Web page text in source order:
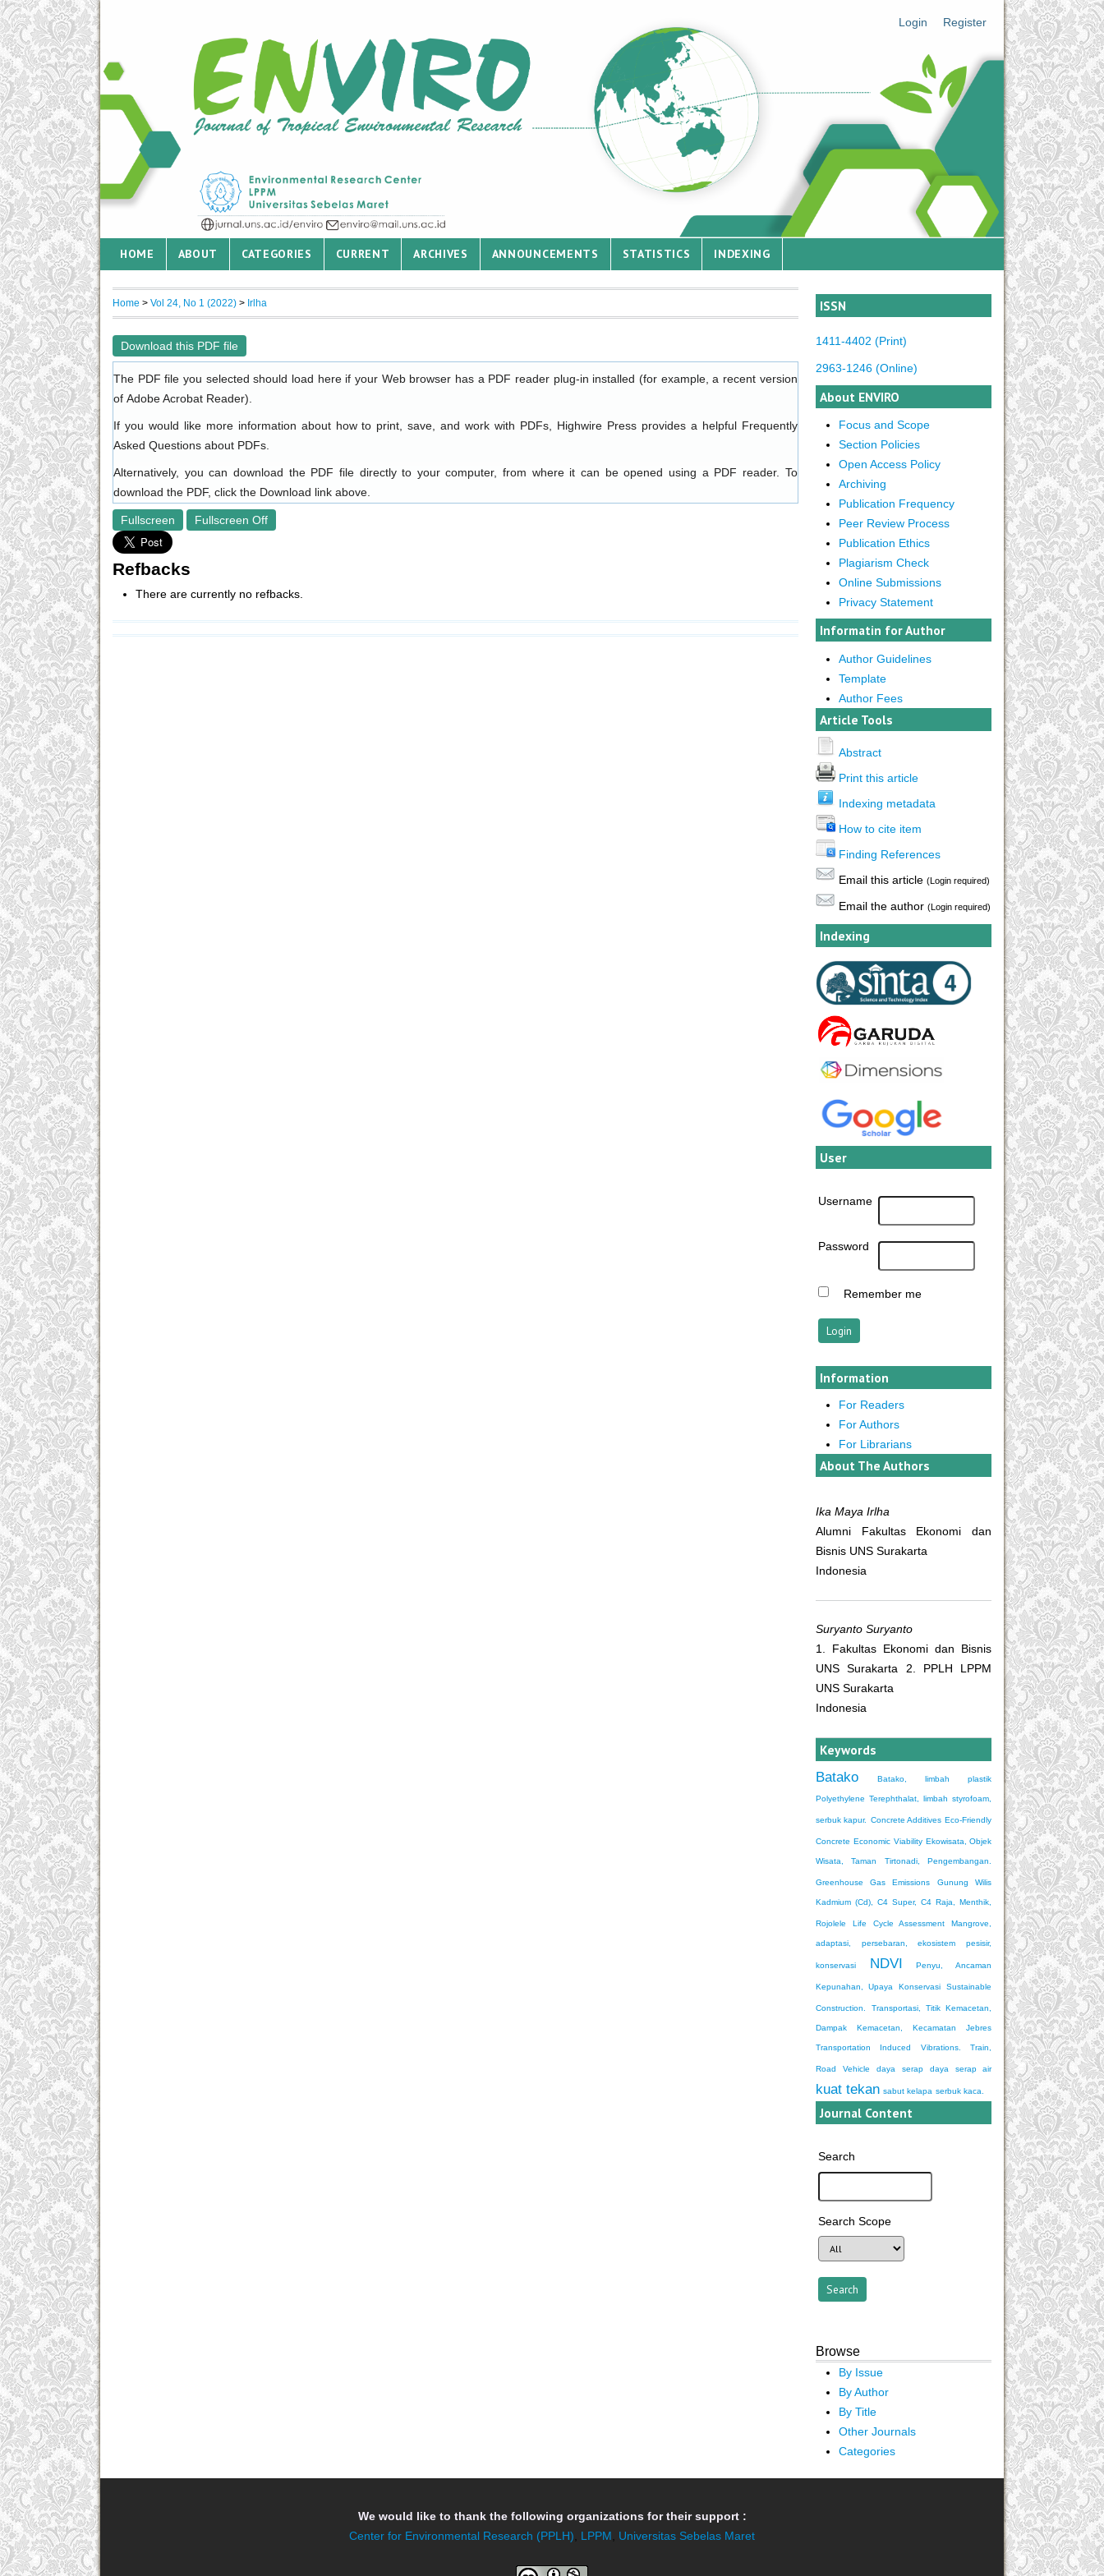
Login Register
HOME ABOUT CATEGORIES CURRENT ARCHIVES ANNOUNCEMENTS STATISTICS INDEXING
ISSN
1411-4402 (Print)
2963-1246 (Online)
About ENVIRO
Focus and Scope
Section Policies
Open Access Policy
Archiving
Publication Frequency
Peer Review Process
Publication Ethics
Plagiarism Check
Online Submissions
Privacy Statement
Informatin for Author
Author Guidelines
Template
Author Fees
Article Tools
Abstract
Print this article
Indexing metadata
How to cite item
Finding References
Email this article (Login required)
Email the author (Login required)
Indexing
User
Username
Password
Remember me
Information
For Readers
For Authors
For Librarians
About The Authors
Ika Maya Irlha
Alumni Fakultas Ekonomi dan
Bisnis UNS Surakarta
Indonesia
Suryanto Suryanto
1. Fakultas Ekonomi dan Bisnis
UNS Surakarta 2. PPLH LPPM
UNS Surakarta
Indonesia
Keywords
Batako
Batako, limbah plastik
Polyethylene Terephthalat, limbah styrofoam,
serbuk kapur. Concrete Additives Eco-Friendly
Concrete Economic Viability Ekowisata, Objek
Wisata, Taman Tirtonadi, Pengembangan.
Greenhouse Gas Emissions Gunung Wilis
Kadmium (Cd), C4 Super, C4 Raja, Menthik,
Rojolele Life Cycle Assessment Mangrove,
adaptasi, persebaran, ekosistem pesisir,
konservasi NDVI Penyu, Ancaman
Kepunahan, Upaya Konservasi Sustainable
Construction. Transportasi, Titik Kemacetan,
Dampak Kemacetan, Kecamatan Jebres
Transportation Induced Vibrations. Train,
Road Vehicle daya serap daya serap air
kuat tekan sabut kelapa serbuk kaca.
Journal Content
Search
Search Scope
Browse
By Issue
By Author
By Title
Other Journals
Categories
Home > Vol 24, No 1 (2022) > Irlha
Download this PDF file
The PDF file you selected should load here if your Web browser has a PDF reader plug-in installed (for example, a recent version
of Adobe Acrobat Reader).
If you would like more information about how to print, save, and work with PDFs, Highwire Press provides a helpful Frequently
Asked Questions about PDFs
Alternatively, you can download the PDF file directly to your computer, from where it can be opened using a PDF reader. To
download the PDF, click the Download link above.
Fullscreen Fullscreen Off
Refbacks
There are currently no refbacks.
We would like to thank the following organizations for their support :
Center for Environmental Research (PPLH)
LPPM Universitas Sebelas Maret